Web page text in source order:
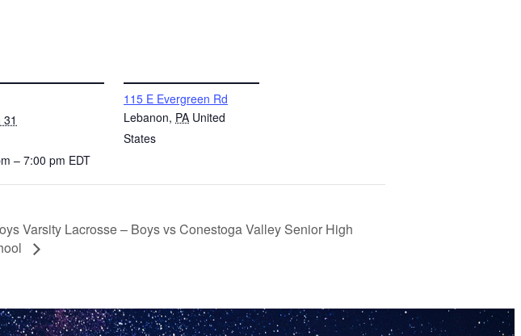
– 7:00 pm EDT
115 E Evergreen Rd
Lebanon, PA United
States
Varsity Lacrosse – Boys vs Conestoga Valley Senior High